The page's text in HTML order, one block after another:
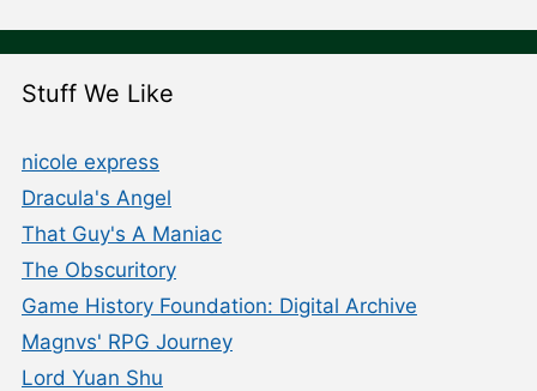
Stuff We Like
nicole express
Dracula's Angel
That Guy's A Maniac
The Obscuritory
Game History Foundation: Digital Archive
Magnvs' RPG Journey
Lord Yuan Shu